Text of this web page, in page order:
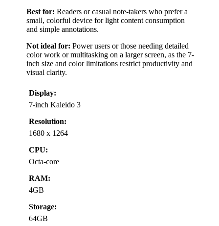
Best for: Readers or casual note-takers who prefer a
small, colorful device for light content consumption
and simple annotations.
Not ideal for: Power users or those needing detailed
color work or multitasking on a larger screen, as the 7-
inch size and color limitations restrict productivity and
visual clarity.
Display:
7-inch Kaleido 3
Resolution:
1680 x 1264
CPU:
Octa-core
RAM:
4GB
Storage:
64GB